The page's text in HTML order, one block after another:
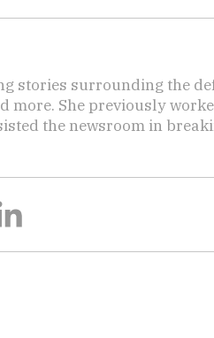
stories surrounding the
She previously
the newsroom in